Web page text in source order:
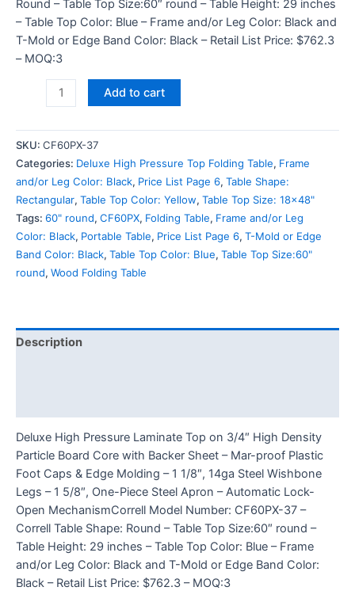
Round – Table Top Size:60″ round – Table Height: 29 inches
– Table Top Color: Blue – Frame and/or Leg Color: Black and
T-Mold or Edge Band Color: Black – Retail List Price: $762.3
– MOQ:3
Add to cart
SKU: CF60PX-37
Categories: Deluxe High Pressure Top Folding Table, Frame
and/or Leg Color: Black, Price List Page 6, Table Shape:
Rectangular, Table Top Color: Yellow, Table Top Size: 18x48"
Tags: 60" round, CF60PX, Folding Table, Frame and/or Leg
Color: Black, Portable Table, Price List Page 6, T-Mold or Edge
Band Color: Black, Table Top Color: Blue, Table Top Size:60"
round, Wood Folding Table
Description
Deluxe High Pressure Laminate Top on 3/4″ High Density
Particle Board Core with Backer Sheet – Mar-proof Plastic
Foot Caps & Edge Molding – 1 1/8″, 14ga Steel Wishbone
Legs – 1 5/8″, One-Piece Steel Apron – Automatic Lock-
Open MechanismCorrell Model Number: CF60PX-37 –
Correll Table Shape: Round – Table Top Size:60″ round –
Table Height: 29 inches – Table Top Color: Blue – Frame
and/or Leg Color: Black and T-Mold or Edge Band Color:
Black – Retail List Price: $762.3 – MOQ:3